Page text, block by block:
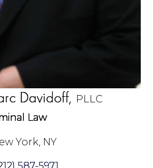
Davidoff, PLLC
Law
York, NY